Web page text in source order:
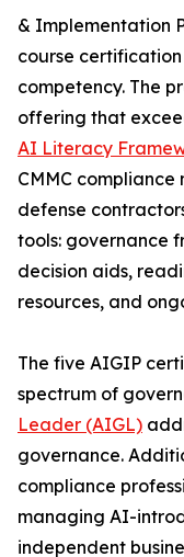
& Implementation
course
competency. The
offering that
AI Literacy
CMMC
defense
tools: governance
decision aids,
resources, and
The five AIGIP
spectrum of
Leader (AIGL)
governance.
compliance
managing AI-
independent